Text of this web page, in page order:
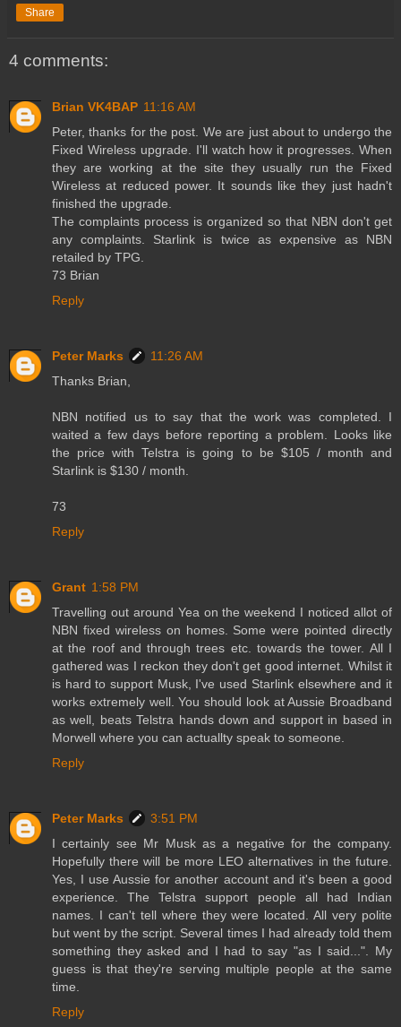
Share
4 comments:
Brian VK4BAP 11:16 AM
Peter, thanks for the post. We are just about to undergo the
Fixed Wireless upgrade. I'll watch how it progresses. When
they are working at the site they usually run the Fixed
Wireless at reduced power. It sounds like they just hadn't
finished the upgrade.
The complaints process is organized so that NBN don't get
any complaints. Starlink is twice as expensive as NBN
retailed by TPG.
73 Brian
Reply
Peter Marks
11:26 AM
Thanks Brian,
NBN notified us to say that the work was completed. I
waited a few days before reporting a problem. Looks like
the price with Telstra is going to be $105 / month and
Starlink is $130 / month.
73
Reply
Grant 1:58 PM
Travelling out around Yea on the weekend I noticed allot of
NBN fixed wireless on homes. Some were pointed directly
at the roof and through trees etc. towards the tower. All I
gathered was I reckon they don't get good internet. Whilst it
is hard to support Musk, I've used Starlink elsewhere and it
works extremely well. You should look at Aussie Broadband
as well, beats Telstra hands down and support in based in
Morwell where you can actuallty speak to someone.
Reply
Peter Marks
3:51 PM
I certainly see Mr Musk as a negative for the company.
Hopefully there will be more LEO alternatives in the future.
Yes, I use Aussie for another account and it's been a good
experience. The Telstra support people all had Indian
names. I can't tell where they were located. All very polite
but went by the script. Several times I had already told them
something they asked and I had to say "as I said...". My
guess is that they're serving multiple people at the same
time.
Reply